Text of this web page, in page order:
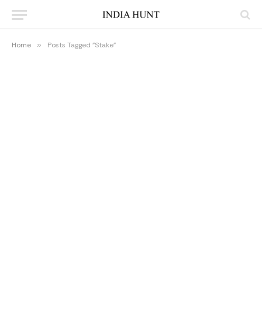
Home » Posts Tagged "Stake"